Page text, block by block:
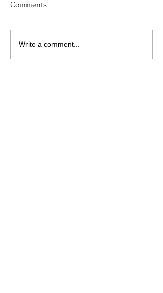
His Word for Today:
Comments
Write a comment...